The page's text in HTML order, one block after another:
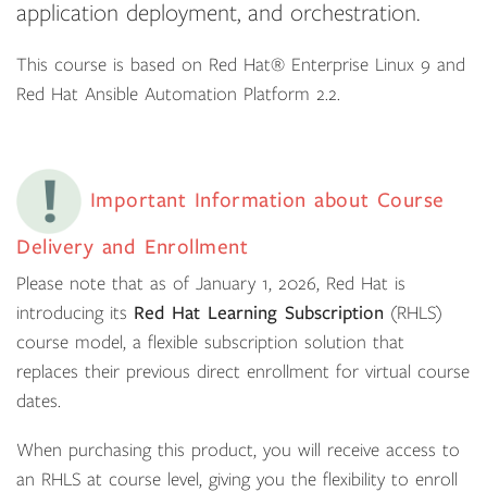
application deployment, and orchestration.
This course is based on Red Hat® Enterprise Linux 9 and
Red Hat Ansible Automation Platform 2.2.
Important Information about Course
Delivery and Enrollment
Please note that as of January 1, 2026, Red Hat is
introducing its Red Hat Learning Subscription (RHLS)
course model, a flexible subscription solution that
replaces their previous direct enrollment for virtual course
dates.
When purchasing this product, you will receive access to
an RHLS at course level, giving you the flexibility to enroll